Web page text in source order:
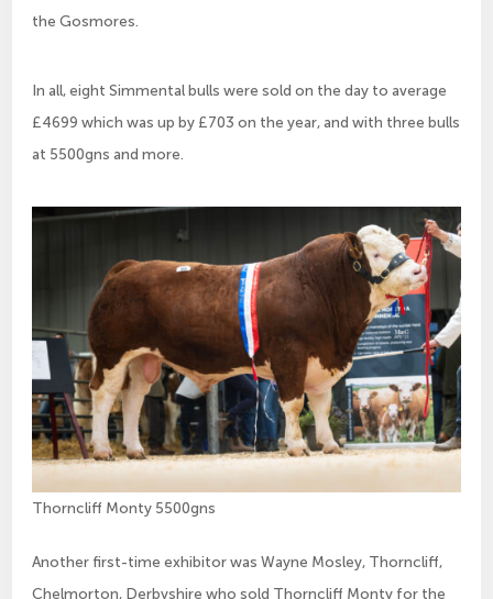
the Gosmores.
In all, eight Simmental bulls were sold on the day to average
£4699 which was up by £703 on the year, and with three bulls
at 5500gns and more.
Thorncliff Monty 5500gns
Another first-time exhibitor was Wayne Mosley, Thorncliff,
Chelmorton, Derbyshire who sold Thorncliff Monty for the